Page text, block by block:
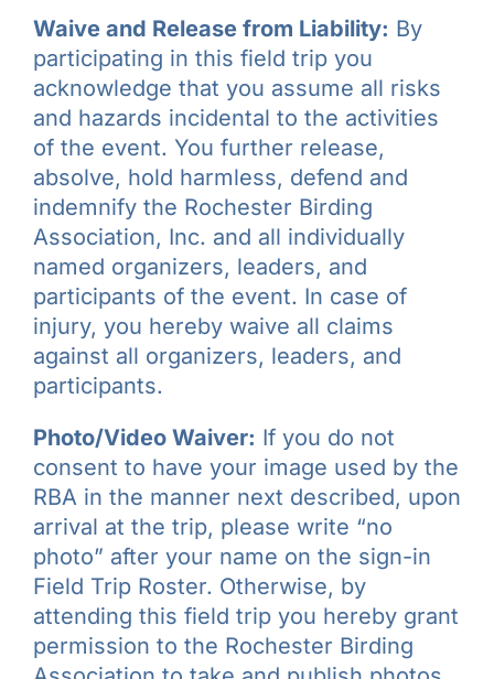
Waive and Release from Liability: By
participating in this field trip you
acknowledge that you assume all risks
and hazards incidental to the activities
of the event. You further release,
absolve, hold harmless, defend and
indemnify the Rochester Birding
Association, Inc. and all individually
named organizers, leaders, and
participants of the event. In case of
injury, you hereby waive all claims
against all organizers, leaders, and
participants.
Photo/Video Waiver: If you do not
consent to have your image used by the
RBA in the manner next described, upon
arrival at the trip, please write “no
photo” after your name on the sign-in
Field Trip Roster. Otherwise, by
attending this field trip you hereby grant
permission to the Rochester Birding